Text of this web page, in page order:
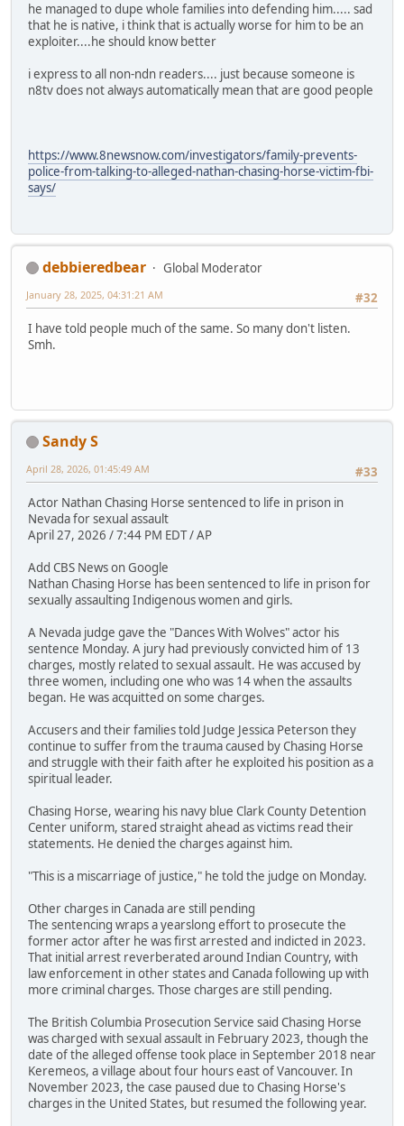
he managed to dupe whole families into defending him..... sad
that he is native, i think that is actually worse for him to be an
exploiter....he should know better
i express to all non-ndn readers.... just because someone is
n8tv does not always automatically mean that are good people
https://www.8newsnow.com/investigators/family-prevents-
police-from-talking-to-alleged-nathan-chasing-horse-victim-fbi-
says/
debbieredbear
Global Moderator
#32
January 28, 2025, 04:31:21 AM
I have told people much of the same. So many don't listen.
Smh.
Sandy S
#33
April 28, 2026, 01:45:49 AM
Actor Nathan Chasing Horse sentenced to life in prison in
Nevada for sexual assault
April 27, 2026 / 7:44 PM EDT / AP
Add CBS News on Google
Nathan Chasing Horse has been sentenced to life in prison for
sexually assaulting Indigenous women and girls.
A Nevada judge gave the "Dances With Wolves" actor his
sentence Monday. A jury had previously convicted him of 13
charges, mostly related to sexual assault. He was accused by
three women, including one who was 14 when the assaults
began. He was acquitted on some charges.
Accusers and their families told Judge Jessica Peterson they
continue to suffer from the trauma caused by Chasing Horse
and struggle with their faith after he exploited his position as a
spiritual leader.
Chasing Horse, wearing his navy blue Clark County Detention
Center uniform, stared straight ahead as victims read their
statements. He denied the charges against him.
"This is a miscarriage of justice," he told the judge on Monday.
Other charges in Canada are still pending
The sentencing wraps a yearslong effort to prosecute the
former actor after he was first arrested and indicted in 2023.
That initial arrest reverberated around Indian Country, with
law enforcement in other states and Canada following up with
more criminal charges. Those charges are still pending.
The British Columbia Prosecution Service said Chasing Horse
was charged with sexual assault in February 2023, though the
date of the alleged offense took place in September 2018 near
Keremeos, a village about four hours east of Vancouver. In
November 2023, the case paused due to Chasing Horse's
charges in the United States, but resumed the following year.